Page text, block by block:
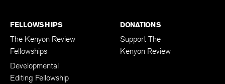
FELLOWSHIPS
The Kenyon Review
Fellowships
Developmental
Editing Fellowship
DONATIONS
Support The
Kenyon Review